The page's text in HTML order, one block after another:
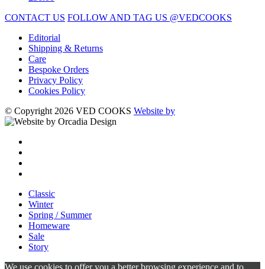
CONTACT US FOLLOW AND TAG US @VEDCOOKS
Editorial
Shipping & Returns
Care
Bespoke Orders
Privacy Policy
Cookies Policy
© Copyright 2026 VED COOKS Website by
Classic
Winter
Spring / Summer
Homeware
Sale
Story
We use cookies to offer you a better browsing experience and to